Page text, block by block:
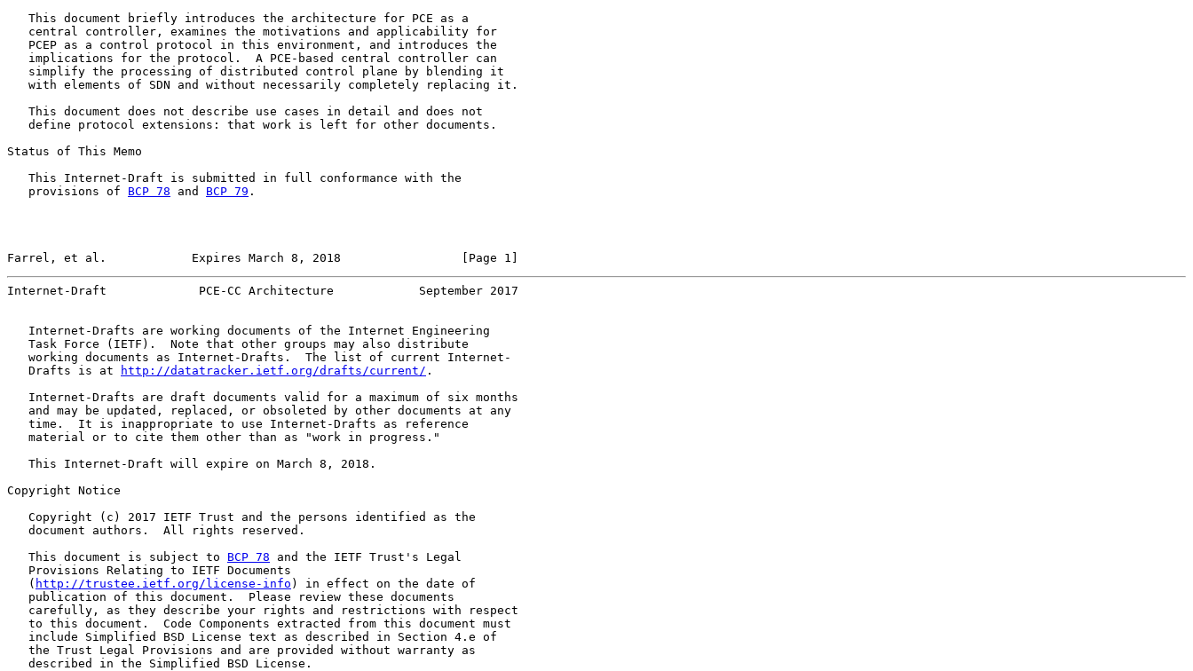
   This document briefly introduces the architecture for PCE as a
   central controller, examines the motivations and applicability for
   PCEP as a control protocol in this environment, and introduces the
   implications for the protocol.  A PCE-based central controller can
   simplify the processing of distributed control plane by blending it
   with elements of SDN and without necessarily completely replacing it.
   This document does not describe use cases in detail and does not
   define protocol extensions: that work is left for other documents.
Status of This Memo
   This Internet-Draft is submitted in full conformance with the
   provisions of
BCP 78 and BCP 79 .
Farrel, et al.            Expires March 8, 2018                 [Page 1]
Internet-Draft             PCE-CC Architecture            September 2017
   Internet-Drafts are working documents of the Internet Engineering
   Task Force (IETF).  Note that other groups may also distribute
   working documents as Internet-Drafts.  The list of current Internet-
   Drafts is at
http://datatracker.ietf.org/drafts/current/ .
   Internet-Drafts are draft documents valid for a maximum of six months
   and may be updated, replaced, or obsoleted by other documents at any
   time.  It is inappropriate to use Internet-Drafts as reference
   material or to cite them other than as "work in progress."
   This Internet-Draft will expire on March 8, 2018.
Copyright Notice
   Copyright (c) 2017 IETF Trust and the persons identified as the
   document authors.  All rights reserved.
   This document is subject to
BCP 78 and the IETF Trust's Legal
   Provisions Relating to IETF Documents
   (
http://trustee.ietf.org/license-info ) in effect on the date of
   publication of this document.  Please review these documents
   carefully, as they describe your rights and restrictions with respect
   to this document.  Code Components extracted from this document must
   include Simplified BSD License text as described in Section 4.e of
   the Trust Legal Provisions and are provided without warranty as
   described in the Simplified BSD License.